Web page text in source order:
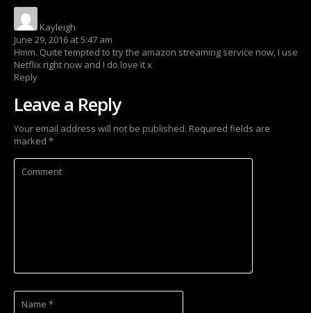
Kayleigh
June 29, 2016 at 5:47 am
Hmm. Quite tempted to try the amazon streaming service now, I use
Netflix right now and I do love it x
Reply
Leave a Reply
Your email address will not be published. Required fields are
marked *